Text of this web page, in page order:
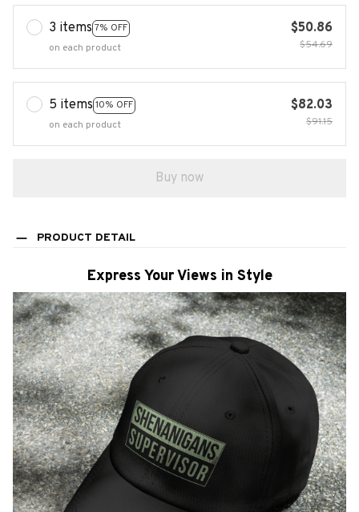
3 items 7% OFF
on each product
$50.86
$54.69
5 items 10% OFF
on each product
$82.03
$91.15
Buy now
PRODUCT DETAIL
Express Your Views in Style